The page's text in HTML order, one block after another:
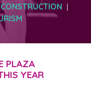
|
PLAZA
YEAR